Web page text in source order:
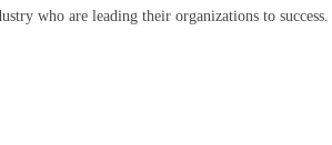
who are leading their organizations to